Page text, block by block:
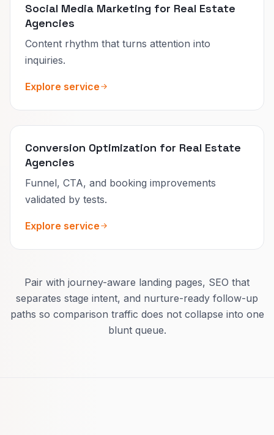
Social Media Marketing for Real Estate
Agencies
Content rhythm that turns attention into
inquiries.
Explore service
Conversion Optimization for Real Estate
Agencies
Funnel, CTA, and booking improvements
validated by tests.
Explore service
Pair with journey-aware landing pages, SEO that
separates stage intent, and nurture-ready follow-up
paths so comparison traffic does not collapse into one
blunt queue.